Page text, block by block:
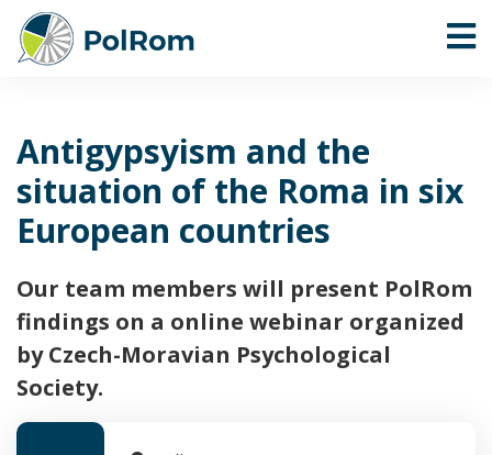
Antigypsyism and the
situation of the Roma in six
European countries
Our team members will present PolRom
findings on a online webinar organized
by Czech-Moravian Psychological
Society.